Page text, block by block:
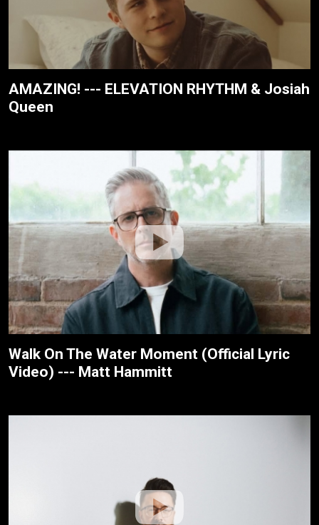
AMAZING! --- ELEVATION RHYTHM & Josiah
Queen
Walk On The Water Moment (Official Lyric
Video) --- Matt Hammitt